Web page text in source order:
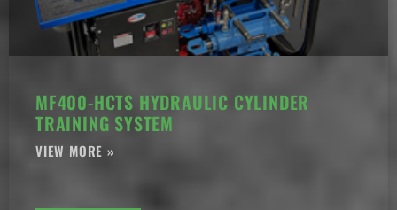
MF400-HCTS HYDRAULIC CYLINDER
TRAINING SYSTEM